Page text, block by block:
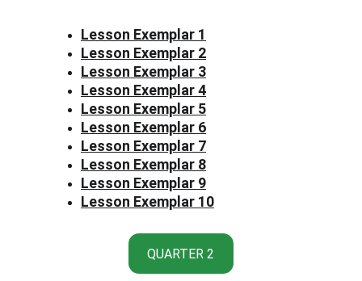
QUARTER 2
Lesson Exemplar 1
Lesson Exemplar 2
Lesson Exemplar 3
Lesson Exemplar 4
Lesson Exemplar 5
Lesson Exemplar 6
Lesson Exemplar 7
Lesson Exemplar 8
Lesson Exemplar 9
Lesson Exemplar 10